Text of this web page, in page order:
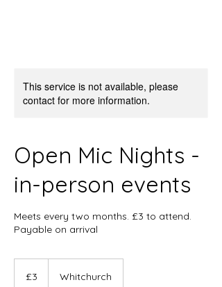
This service is not available, please
contact for more information.
Open Mic Nights -
in-person events
Meets every two months. £3 to attend.
Payable on arrival
pounds
£3 Whitchurch